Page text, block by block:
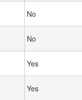
No
No
Yes
Yes